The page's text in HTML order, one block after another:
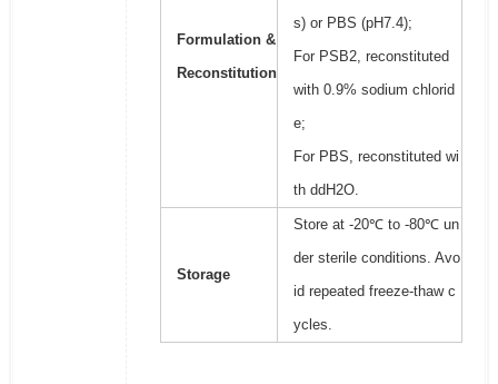
Formulation &
Reconstitution
s) or PBS (pH7.4);
For PSB2, reconstituted
with 0.9% sodium chlorid
e;
For PBS, reconstituted wi
th ddH2O.
Storage
Store at -20℃ to -80℃ un
der sterile conditions. Avo
id repeated freeze-thaw c
ycles.